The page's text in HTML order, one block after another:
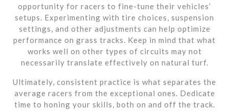
opportunity for racers to fine-tune their vehicles’
setups. Experimenting with tire choices, suspension
settings, and other adjustments can help optimize
performance on grass tracks. Keep in mind that what
works well on other types of circuits may not
necessarily translate effectively on natural turf.
Ultimately, consistent practice is what separates the
average racers from the exceptional ones. Dedicate
time to honing your skills, both on and off the track.